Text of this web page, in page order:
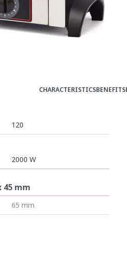
CHARACTERISTICSBENEFITS
120
2000 W
45 mm
65 mm